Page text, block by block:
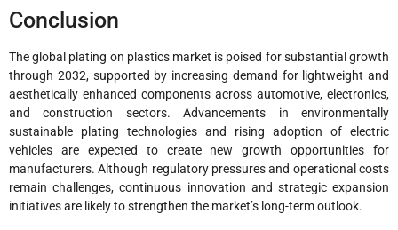
Conclusion
The global plating on plastics market is poised for substantial growth
through 2032, supported by increasing demand for lightweight and
aesthetically enhanced components across automotive, electronics,
and construction sectors. Advancements in environmentally
sustainable plating technologies and rising adoption of electric
vehicles are expected to create new growth opportunities for
manufacturers. Although regulatory pressures and operational costs
remain challenges, continuous innovation and strategic expansion
initiatives are likely to strengthen the market’s long-term outlook.